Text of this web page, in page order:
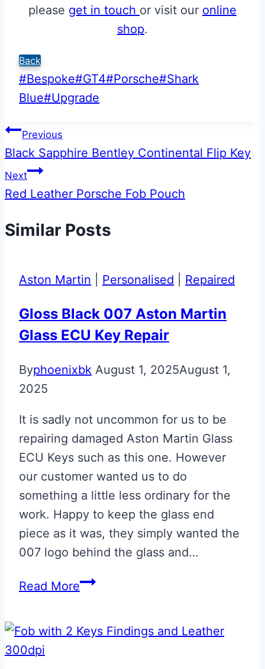
please get in touch or visit our online
shop.
Back
Post
Tags:
#Bespoke#GT4#Porsche#Shark
Blue#Upgrade
Post
navigation
Previous
Black Sapphire Bentley Continental Flip Key
Next
Red Leather Porsche Fob Pouch
Similar Posts
Aston Martin Personalised Repaired
Gloss Black 007 Aston Martin
Glass ECU Key Repair
Byphoenixbk August 1, 2025August 1,
2025
It is sadly not uncommon for us to be
repairing damaged Aston Martin Glass
ECU Keys such as this one. However
our customer wanted us to do
something a little less ordinary for the
work. Happy to keep the glass end
piece as it was, they simply wanted the
007 logo behind the glass and…
Read MoreGloss
Aston